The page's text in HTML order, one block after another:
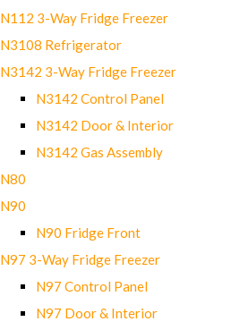
N112 3-Way Fridge Freezer
N3108 Refrigerator
N3142 3-Way Fridge Freezer
N3142 Control Panel
N3142 Door & Interior
N3142 Gas Assembly
N80
N90
N90 Fridge Front
N97 3-Way Fridge Freezer
N97 Control Panel
N97 Door & Interior